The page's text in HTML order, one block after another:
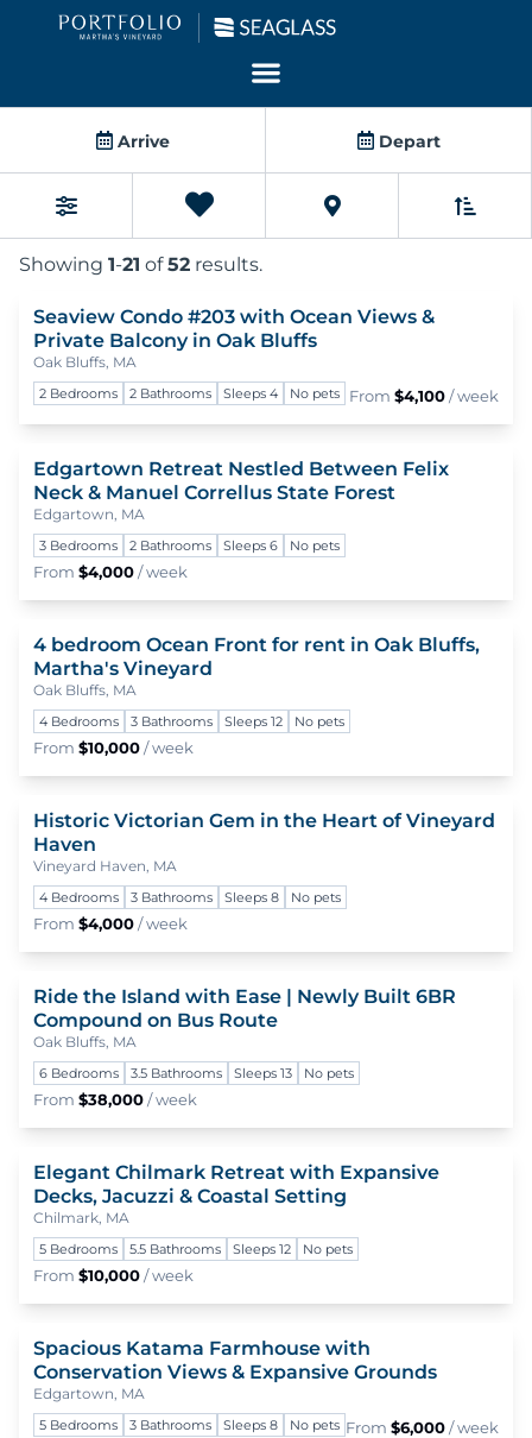
Homes For Rent
Arrive Depart
Filters
0 Favorites
Showing 1-21 of52 results.
Seaview Condo #203 with Ocean Views &
Private Balcony in Oak Bluffs
Oak Bluffs, MA
2 Bedrooms 2 Bathrooms Sleeps 4 No pets From $4,100/ week
Edgartown Retreat Nestled Between Felix
Neck & Manuel Correllus State Forest
Edgartown, MA
3 Bedrooms 2 Bathrooms Sleeps 6 No pets
From $4,000/ week
4 bedroom Ocean Front for rent in Oak Bluffs,
Martha's Vineyard
Oak Bluffs, MA
4 Bedrooms 3 Bathrooms Sleeps 12 No pets
From $10,000/ week
Historic Victorian Gem in the Heart of Vineyard
Haven
Vineyard Haven, MA
4 Bedrooms 3 Bathrooms Sleeps 8 No pets
From $4,000/ week
Ride the Island with Ease | Newly Built 6BR
Compound on Bus Route
Oak Bluffs, MA
6 Bedrooms 3.5 Bathrooms Sleeps 13 No pets
From $38,000/ week
Elegant Chilmark Retreat with Expansive
Decks, Jacuzzi & Coastal Setting
Chilmark, MA
5 Bedrooms 5.5 Bathrooms Sleeps 12 No pets
From $10,000/ week
Spacious Katama Farmhouse with
Conservation Views & Expansive Grounds
Edgartown, MA
5 Bedrooms 3 Bathrooms Sleeps 8 No pets From $6,000/ week